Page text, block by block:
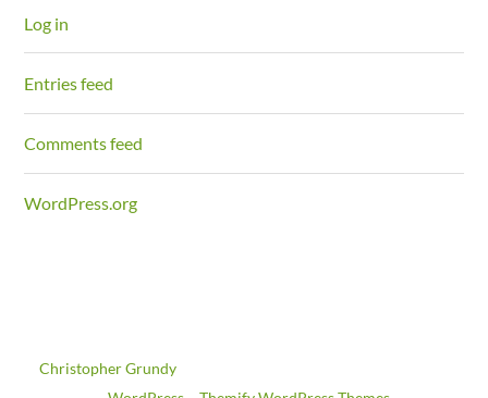
Log in
Entries feed
Comments feed
WordPress.org
©Christopher Grundy